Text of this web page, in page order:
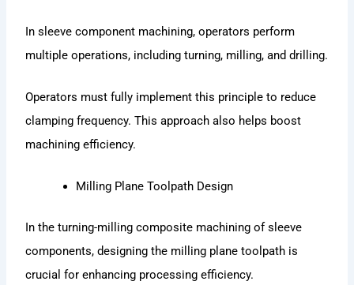
In sleeve component machining, operators perform
multiple operations, including turning, milling, and drilling.
Operators must fully implement this principle to reduce
clamping frequency. This approach also helps boost
machining efficiency.
Milling Plane Toolpath Design
In the turning-milling composite machining of sleeve
components, designing the milling plane toolpath is
crucial for enhancing processing efficiency.